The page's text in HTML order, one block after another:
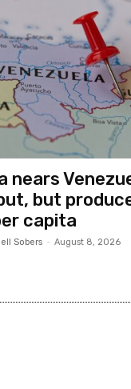
nears
but
capita
Sobers - August 8, 2026